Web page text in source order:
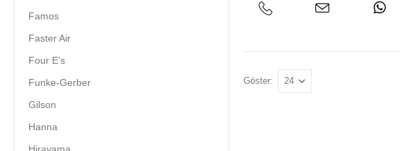
Göster:
Famos
Faster Air
Four E's
Funke-Gerber
Gilson
Hanna
Hirayama